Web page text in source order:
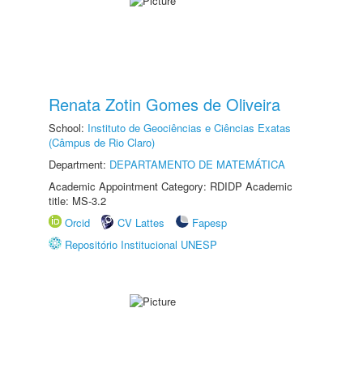
Renata Zotin Gomes de Oliveira
School: Instituto de Geociências e Ciências Exatas
(Câmpus de Rio Claro)
Department: DEPARTAMENTO DE MATEMÁTICA
Academic Appointment Category: RDIDP Academic
title: MS-3.2
Orcid
CV Lattes
Fapesp
Repositório Institucional UNESP